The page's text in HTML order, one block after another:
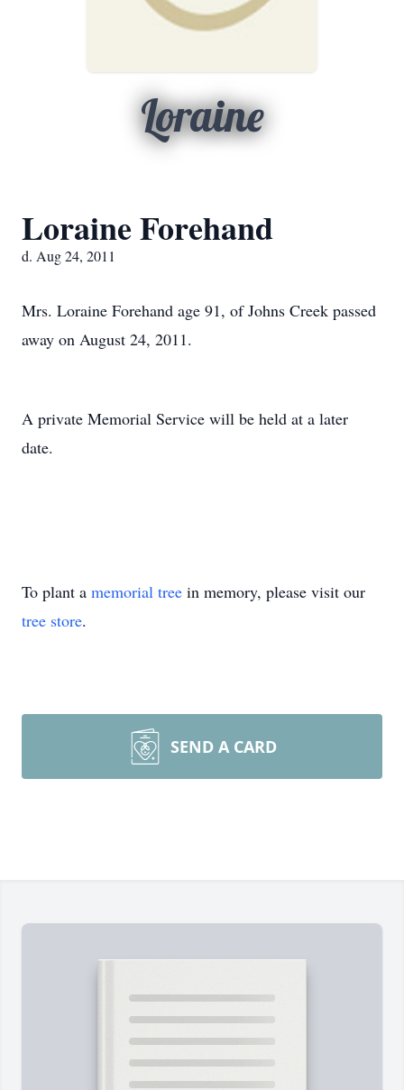
Loraine
Loraine Forehand
d. Aug 24, 2011
Mrs. Loraine Forehand age 91, of Johns Creek passed
away on August 24, 2011.
A private Memorial Service will be held at a later
date.
To plant a memorial tree in memory, please visit our
tree store.
SEND A CARD